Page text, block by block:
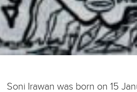
Soni Irawan was born on 15